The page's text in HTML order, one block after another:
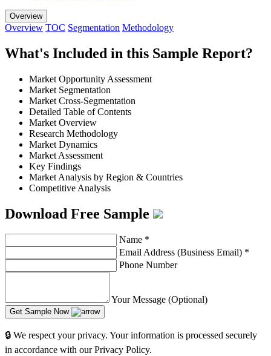
Overview
Overview TOC Segmentation Methodology
What's Included in this Sample Report?
Market Opportunity Assessment
Market Segmentation
Market Cross-Segmentation
Detailed Table of Contents
Market Overview
Research Methodology
Market Dynamics
Market Assessment
Key Findings
Market Analysis by Region & Countries
Competitive Analysis
Download Free Sample
Name *
Email Address (Business Email) *
Phone Number
Your Message (Optional)
Get Sample Now
🔒 We respect your privacy. Your information is processed securely
in accordance with our Privacy Policy.